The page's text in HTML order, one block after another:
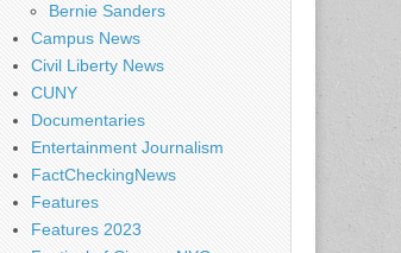
Bernie Sanders
Campus News
Civil Liberty News
CUNY
Documentaries
Entertainment Journalism
FactCheckingNews
Features
Features 2023